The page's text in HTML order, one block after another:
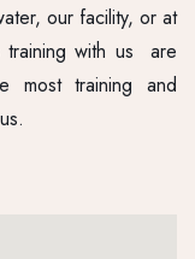
our facility, or at
with us are
most training and